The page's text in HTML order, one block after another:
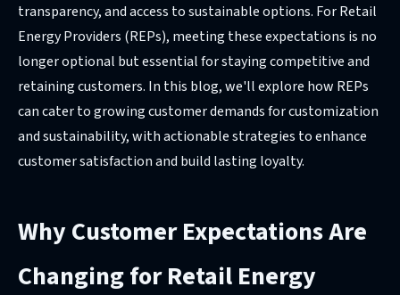
transparency, and access to sustainable options. For Retail
Energy Providers (REPs), meeting these expectations is no
longer optional but essential for staying competitive and
retaining customers. In this blog, we'll explore how REPs
can cater to growing customer demands for customization
and sustainability, with actionable strategies to enhance
customer satisfaction and build lasting loyalty.
Why Customer Expectations Are
Changing for Retail Energy